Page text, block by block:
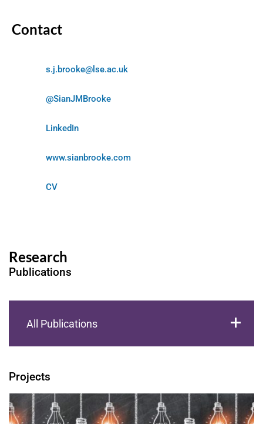
Contact
s.j.brooke@lse.ac.uk
@SianJMBrooke
LinkedIn
www.sianbrooke.com
CV
Research
Publications
All Publications
Projects